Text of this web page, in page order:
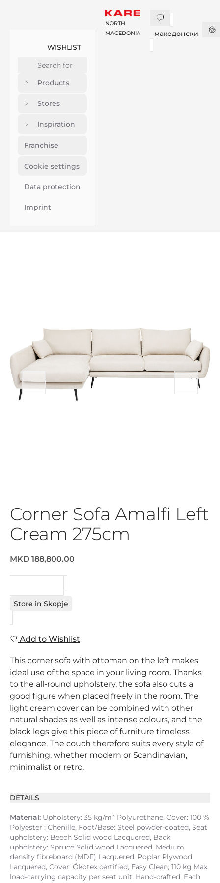
WISHLIST
Products
Stores
Inspiration
Franchise
Cookie settings
Data protection
Imprint
NORTH
MACEDONIA
македонски
Corner Sofa Amalfi Left
Cream 275cm
MKD 188,800.00
Store in Skopje
Add to Wishlist
This corner sofa with ottoman on the left makes
ideal use of the space in your living room. Thanks
to the all-round upholstery, the sofa also cuts a
good figure when placed freely in the room. The
light cream cover can be combined with other
natural shades as well as intense colours, and the
black legs give this piece of furniture timeless
elegance. The couch therefore suits every style of
furnishing, whether modern or Scandinavian,
minimalist or retro.
DETAILS
Material: Upholstery: 35 kg/m³ Polyurethane, Cover: 100 %
Polyester : Chenille, Foot/Base: Steel powder-coated, Seat
upholstery: Beech Solid wood Lacquered, Back
upholstery: Spruce Solid wood Lacquered, Medium
density fibreboard (MDF) Lacquered, Poplar Plywood
Lacquered, Cover: Ökotex certified, Easy Clean, 110 kg Max.
load-carrying capacity per seat unit, Hand-crafted, Each